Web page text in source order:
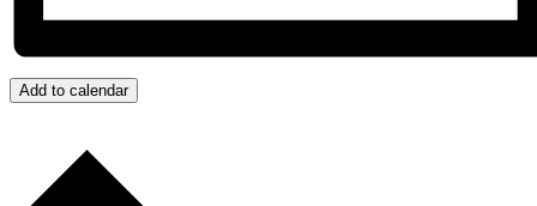
Add to calendar